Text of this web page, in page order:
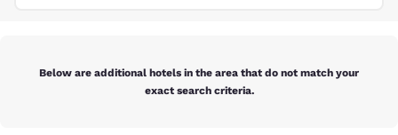
Below are additional hotels in the area that do not match your
exact search criteria.